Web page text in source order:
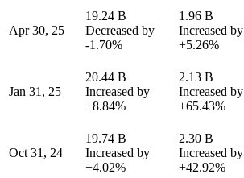
Apr 30, 25
19.24 B
Decreased by
-1.70%
1.96 B
Increased by
+5.26%
Jan 31, 25
20.44 B
Increased by
+8.84%
2.13 B
Increased by
+65.43%
Oct 31, 24
19.74 B
Increased by
+4.02%
2.30 B
Increased by
+42.92%